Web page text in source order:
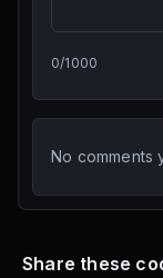
0/1000
No comments
Share these